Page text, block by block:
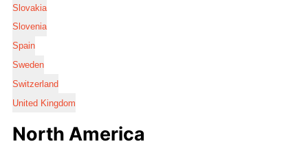
Slovakia
Slovenia
Spain
Sweden
Switzerland
United Kingdom
North America